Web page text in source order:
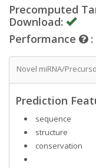
Precomputed
Download:
Performance
:
Novel miRNA/
Prediction
sequence
structure
conservation